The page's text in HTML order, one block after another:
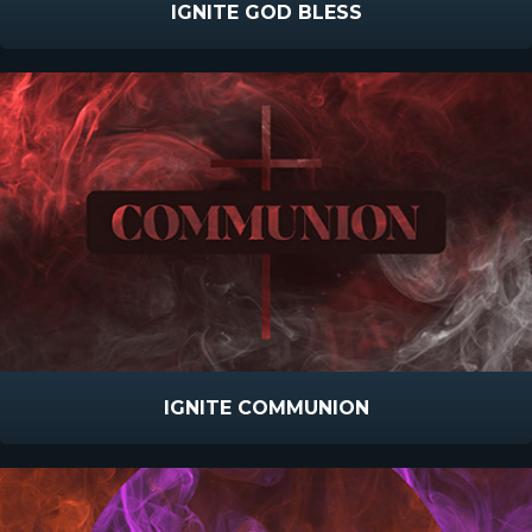
IGNITE GOD BLESS
IGNITE COMMUNION